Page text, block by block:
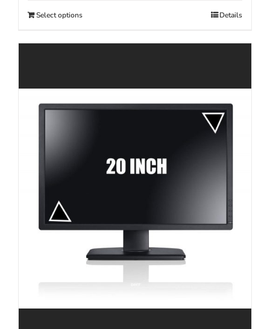
Select options Details